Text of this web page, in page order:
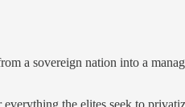
a sovereign nation into a
the elites seek to